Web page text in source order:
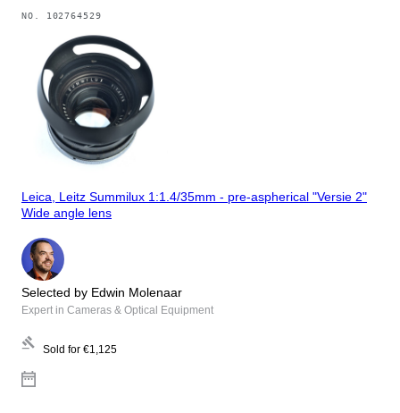
NO. 102764529
Leica, Leitz Summilux 1:1.4/35mm - pre-aspherical "Versie 2"
Wide angle lens
Selected by Edwin Molenaar
Expert in Cameras & Optical Equipment
Sold for €1,125